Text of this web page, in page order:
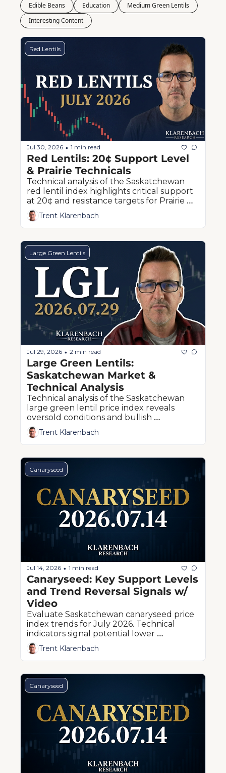
Edible Beans
Education
Medium Green Lentils
Interesting Content
Red Lentils
Jul 30, 2026 • 1 min read
Red Lentils: 20¢ Support Level
& Prairie Technicals
Technical analysis of the Saskatchewan
red lentil index highlights critical support
at 20¢ and resistance targets for Prairie
producers
Trent Klarenbach
Large Green Lentils
Jul 29, 2026 • 2 min read
Large Green Lentils:
Saskatchewan Market &
Technical Analysis
Technical analysis of the Saskatchewan
large green lentil price index reveals
oversold conditions and bullish
divergence near the critical 20¢ support
level.Trent Klarenbach
Canaryseed
Jul 14, 2026 • 1 min read
Canaryseed: Key Support Levels
and Trend Reversal Signals w/
Video
Evaluate Saskatchewan canaryseed price
index trends for July 2026. Technical
indicators signal potential lower
boundaries ahead of western Canadian
harvest pressure.
Trent Klarenbach
Canaryseed